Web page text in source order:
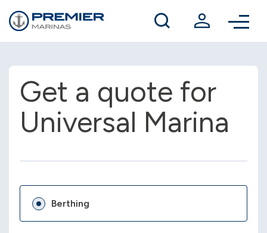
Winter berthing
Contact us
Get a quote for
Universal Marina
Berthing